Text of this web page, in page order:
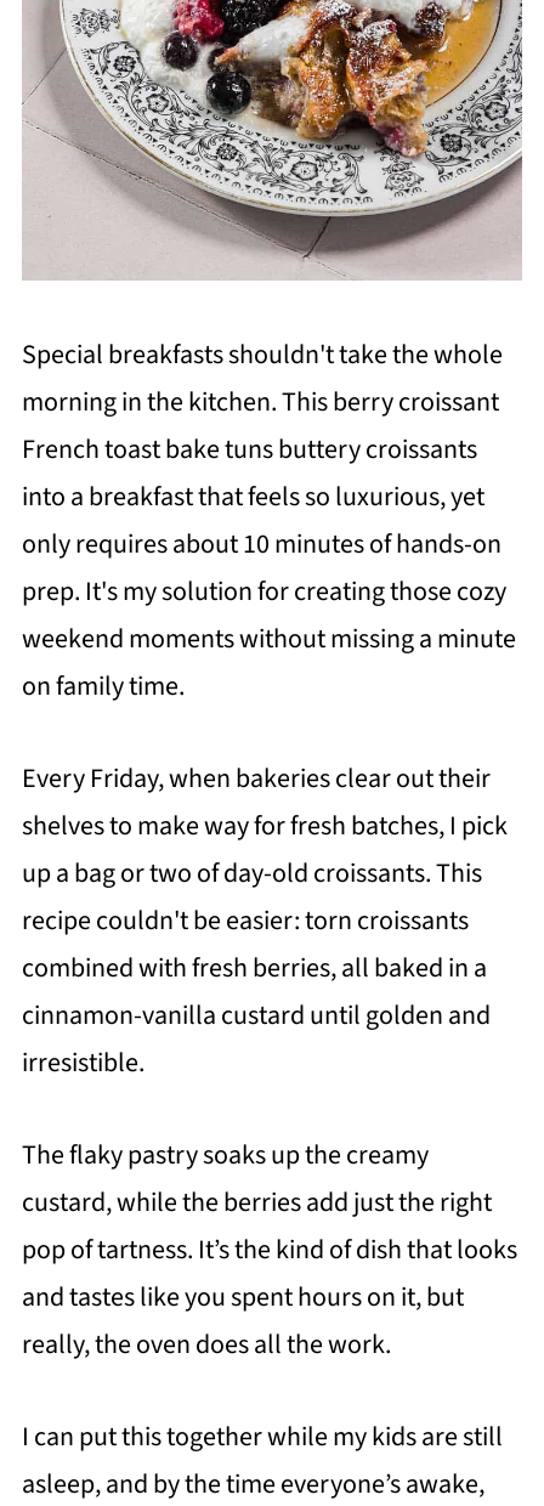
Special breakfasts shouldn't take the whole
morning in the kitchen. This berry croissant
French toast bake tuns buttery croissants
into a breakfast that feels so luxurious, yet
only requires about 10 minutes of hands-on
prep. It's my solution for creating those cozy
weekend moments without missing a minute
on family time.
Every Friday, when bakeries clear out their
shelves to make way for fresh batches, I pick
up a bag or two of day-old croissants. This
recipe couldn't be easier: torn croissants
combined with fresh berries, all baked in a
cinnamon-vanilla custard until golden and
irresistible.
The flaky pastry soaks up the creamy
custard, while the berries add just the right
pop of tartness. It’s the kind of dish that looks
and tastes like you spent hours on it, but
really, the oven does all the work.
I can put this together while my kids are still
asleep, and by the time everyone’s awake,